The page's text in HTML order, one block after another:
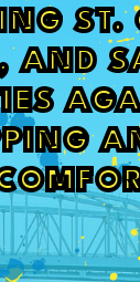
ST.
AND